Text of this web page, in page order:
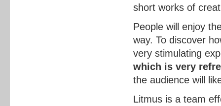
short works of
People will enjoy
way. To discover
very stimulating
which is very
the audience will
Litmus is a team